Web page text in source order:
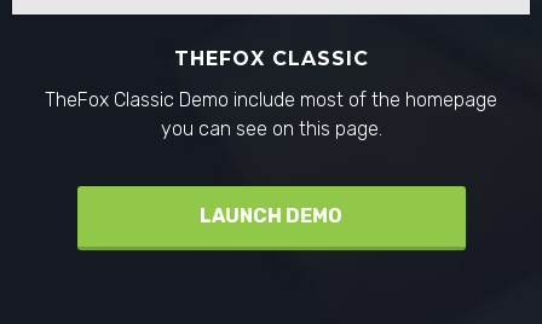
THEFOX CLASSIC
TheFox Classic Demo include most of the homepage
you can see on this page.
LAUNCH DEMO